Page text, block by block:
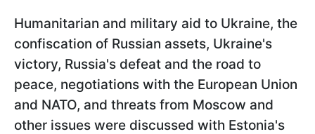
Humanitarian and military aid to Ukraine, the
confiscation of Russian assets, Ukraine's
victory, Russia's defeat and the road to
peace, negotiations with the European Union
and NATO, and threats from Moscow and
other issues were discussed with Estonia's